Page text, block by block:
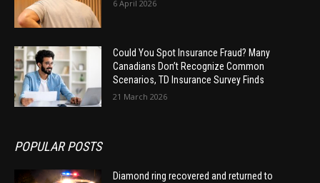
6 April 2026
Could You Spot Insurance Fraud? Many
Canadians Don’t Recognize Common
Scenarios, TD Insurance Survey Finds
21 March 2026
POPULAR POSTS
Diamond ring recovered and returned to